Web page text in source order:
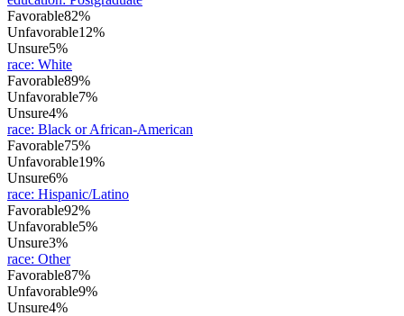
Favorable82%
Unfavorable12%
Unsure5%
race: White
Favorable89%
Unfavorable7%
Unsure4%
race: Black or African-American
Favorable75%
Unfavorable19%
Unsure6%
race: Hispanic/Latino
Favorable92%
Unfavorable5%
Unsure3%
race: Other
Favorable87%
Unfavorable9%
Unsure4%